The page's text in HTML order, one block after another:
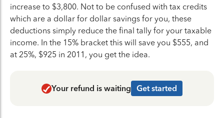
increase to $3,800. Not to be confused with tax credits
which are a dollar for dollar savings for you, these
deductions simply reduce the final tally for your taxable
income. In the 15% bracket this will save you $555, and
at 25%, $925 in 2011, you get the idea.
Your refund is waiting Get started